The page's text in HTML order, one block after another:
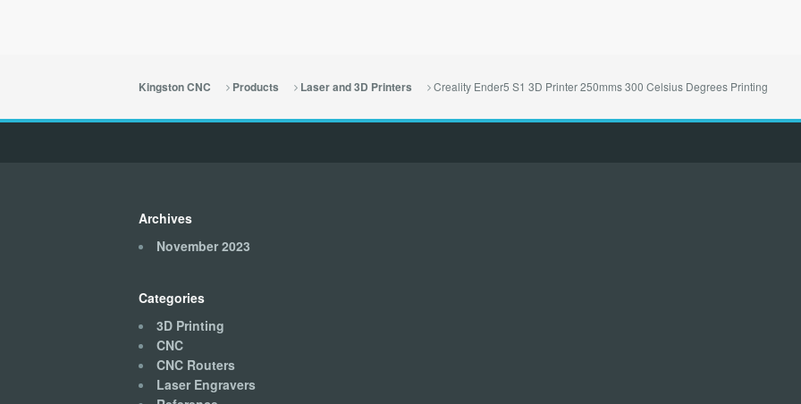
Kingston CNC Products Laser and 3D Printers Creality Ender5 S1 3D Printer 250mms 300 Celsius Degrees Printing
Archives
November 2023
Categories
3D Printing
CNC
CNC Routers
Laser Engravers